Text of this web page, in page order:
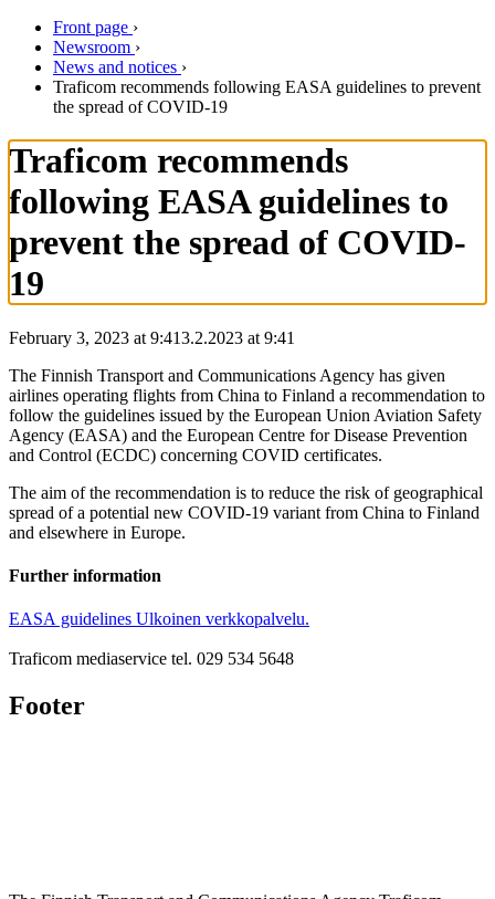
Front page ›
Newsroom ›
News and notices ›
Traficom recommends following EASA guidelines to prevent
the spread of COVID-19
Traficom recommends
following EASA guidelines to
prevent the spread of COVID-
19
February 3, 2023 at 9:413.2.2023 at 9:41
The Finnish Transport and Communications Agency has given
airlines operating flights from China to Finland a recommendation to
follow the guidelines issued by the European Union Aviation Safety
Agency (EASA) and the European Centre for Disease Prevention
and Control (ECDC) concerning COVID certificates.
The aim of the recommendation is to reduce the risk of geographical
spread of a potential new COVID-19 variant from China to Finland
and elsewhere in Europe.
Further information
EASA guidelines Ulkoinen verkkopalvelu.
Traficom mediaservice tel. 029 534 5648
Footer